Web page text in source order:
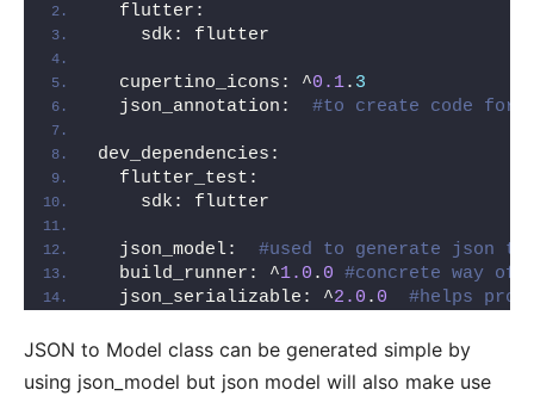
  flutter:
    sdk: flutter
  cupertino_icons: ^
0.1. 3
  json_annotation:
#to create code for
dev_dependencies:
  flutter_test:
    sdk: flutter
  json_model:
#used to generate json to
  build_runner: ^
1.0 . 0 #concrete way of
  json_serializable: ^
2.0 . 0 #helps
JSON to Model class can be generated simple by
using json_model but json model will also make use